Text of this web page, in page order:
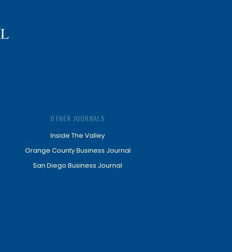
OTHER JOURNALS
Inside The Valley
Orange County Business Journal
San Diego Business Journal